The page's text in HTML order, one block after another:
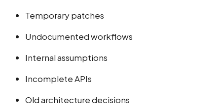
Temporary patches
Undocumented workflows
Internal assumptions
Incomplete APIs
Old architecture decisions